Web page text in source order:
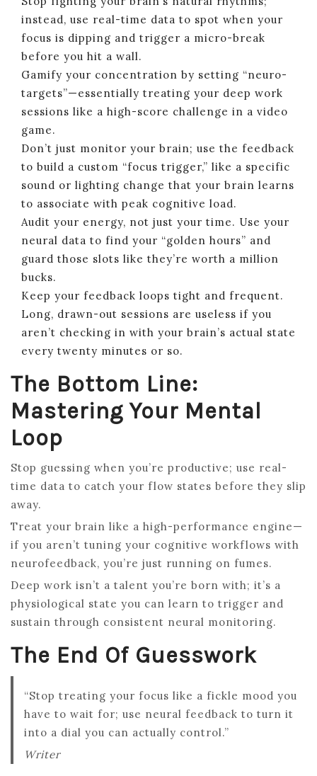
instead, use real-time data to spot when your
focus is dipping and trigger a micro-break
before you hit a wall.
Gamify your concentration by setting “neuro-
targets”—essentially treating your deep work
sessions like a high-score challenge in a video
game.
Don’t just monitor your brain; use the feedback
to build a custom “focus trigger,” like a specific
sound or lighting change that your brain learns
to associate with peak cognitive load.
Audit your energy, not just your time. Use your
neural data to find your “golden hours” and
guard those slots like they’re worth a million
bucks.
Keep your feedback loops tight and frequent.
Long, drawn-out sessions are useless if you
aren’t checking in with your brain’s actual state
every twenty minutes or so.
The Bottom Line:
Mastering Your Mental
Loop
Stop guessing when you’re productive; use real-
time data to catch your flow states before they slip
away.
Treat your brain like a high-performance engine—
if you aren’t tuning your cognitive workflows with
neurofeedback, you’re just running on fumes.
Deep work isn’t a talent you’re born with; it’s a
physiological state you can learn to trigger and
sustain through consistent neural monitoring.
The End Of Guesswork
“Stop treating your focus like a fickle mood you
have to wait for; use neural feedback to turn it
into a dial you can actually control.”
Writer